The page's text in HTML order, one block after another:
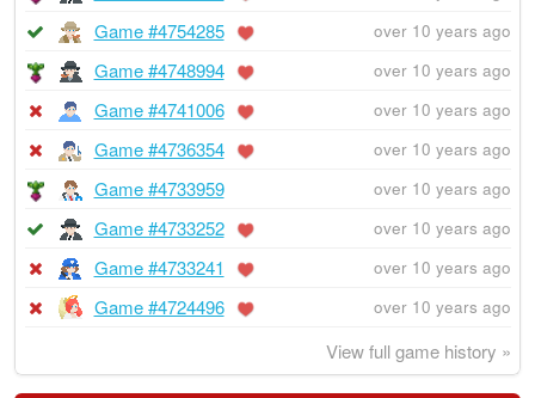
Game #4754285 over 10 years ago
Game #4748994 over 10 years ago
Game #4741006 over 10 years ago
Game #4736354 over 10 years ago
Game #4733959 over 10 years ago
Game #4733252 over 10 years ago
Game #4733241 over 10 years ago
Game #4724496 over 10 years ago
View full game history »